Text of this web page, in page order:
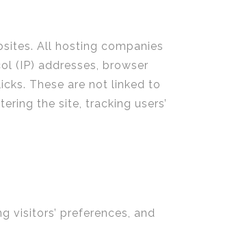
All hosting companies
(IP) addresses, browser
These are not linked to
the site, tracking users’
visitors’ preferences, and